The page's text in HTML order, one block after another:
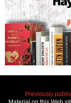
Previously